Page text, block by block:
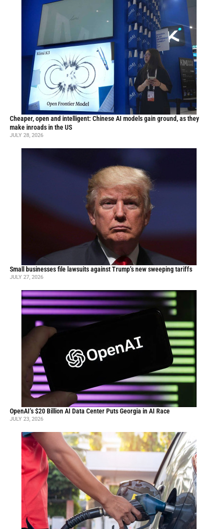
Cheaper, open and intelligent: Chinese AI models gain ground, as they
make inroads in the US
JULY 28, 2026
Small businesses file lawsuits against Trump’s new sweeping tariffs
JULY 27, 2026
OpenAI’s $20 Billion AI Data Center Puts Georgia in AI Race
JULY 23, 2026